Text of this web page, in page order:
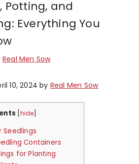
Potting, and
Everything You
Real Men Sow
10, 2024 by Real Men Sow
hide
Seedlings
Containers
for Planting